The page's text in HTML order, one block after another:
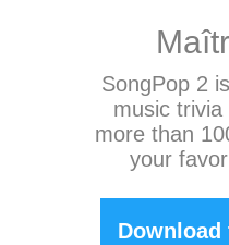
SongPop 2
music
more than
your